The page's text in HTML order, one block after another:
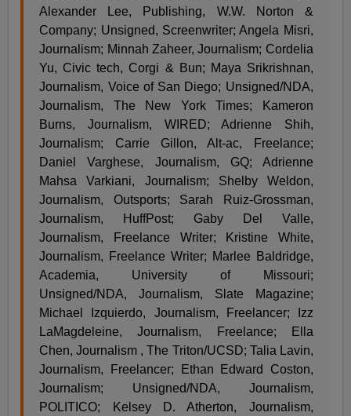
Alexander Lee, Publishing, W.W. Norton &
Company; Unsigned, Screenwriter; Angela Misri,
Journalism; Minnah Zaheer, Journalism; Cordelia
Yu, Civic tech, Corgi & Bun; Maya Srikrishnan,
Journalism, Voice of San Diego; Unsigned/NDA,
Journalism, The New York Times; Kameron
Burns, Journalism, WIRED; Adrienne Shih,
Journalism; Carrie Gillon, Alt-ac, Freelance;
Daniel Varghese, Journalism, GQ; Adrienne
Mahsa Varkiani, Journalism; Shelby Weldon,
Journalism, Outsports; Sarah Ruiz-Grossman,
Journalism, HuffPost; Gaby Del Valle,
Journalism, Freelance Writer; Kristine White,
Journalism, Freelance Writer; Marlee Baldridge,
Academia, University of Missouri;
Unsigned/NDA, Journalism, Slate Magazine;
Michael Izquierdo, Journalism, Freelancer; Izz
LaMagdeleine, Journalism, Freelance; Ella
Chen, Journalism , The Triton/UCSD; Talia Lavin,
Journalism, Freelancer; Ethan Edward Coston,
Journalism; Unsigned/NDA, Journalism,
POLITICO; Kelsey D. Atherton, Journalism,